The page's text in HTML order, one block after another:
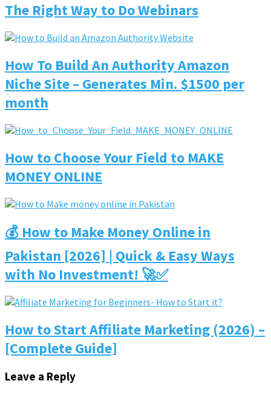
The Right Way to Do Webinars
How To Build An Authority Amazon
Niche Site – Generates Min. $1500 per
month
How to Choose Your Field to MAKE
MONEY ONLINE
💰 How to Make Money Online in
Pakistan [2026] | Quick & Easy Ways
with No Investment! 🚀✅
How to Start Affiliate Marketing (2026) –
[Complete Guide]
Leave a Reply